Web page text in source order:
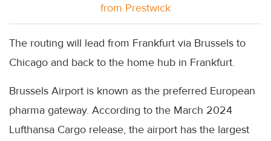
from Prestwick
The routing will lead from Frankfurt via Brussels to
Chicago and back to the home hub in Frankfurt.
Brussels Airport is known as the preferred European
pharma gateway. According to the March 2024
Lufthansa Cargo release, the airport has the largest